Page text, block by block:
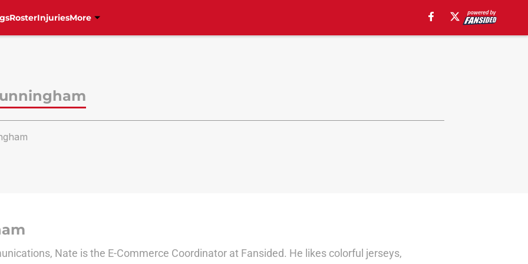
RosterInjuriesMore
Nate is the E-Commerce Coordinator at Fansided. He likes colorful jerseys,